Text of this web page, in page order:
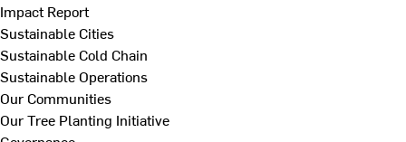
Impact Report
Sustainable Cities
Sustainable Cold Chain
Sustainable Operations
Our Communities
Our Tree Planting Initiative